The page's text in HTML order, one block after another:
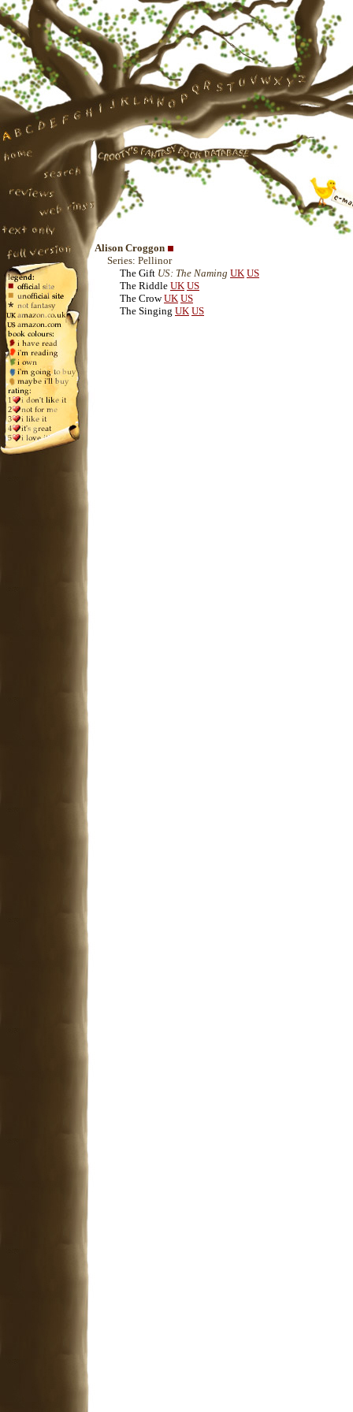
Alison Croggon
Series: Pellinor
The Gift US: The Naming UK US
The Riddle UK US
The Crow UK US
The Singing UK US